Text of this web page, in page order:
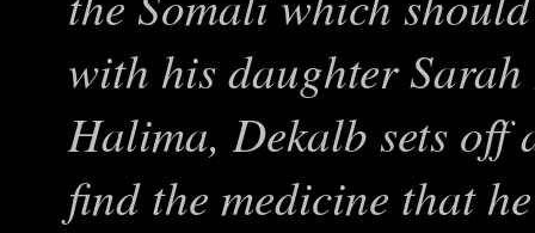
with his daughter
Halima, Dekalb sets off
find the medicine that